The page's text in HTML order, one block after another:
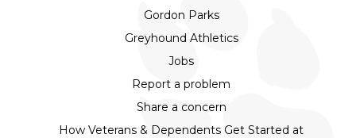
Gordon Parks
Greyhound Athletics
Jobs
Report a problem
Share a concern
How Veterans & Dependents Get Started at